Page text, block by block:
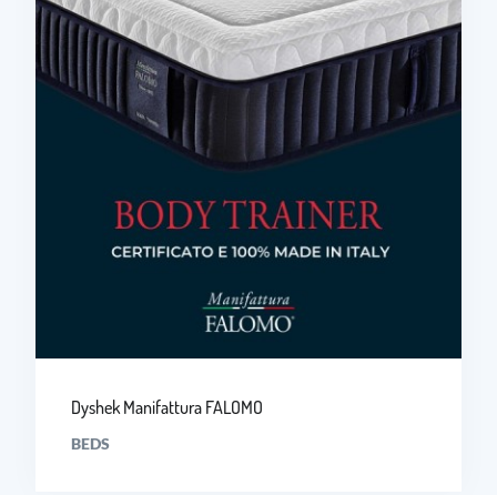
Dyshek Manifattura FALOMO
BEDS